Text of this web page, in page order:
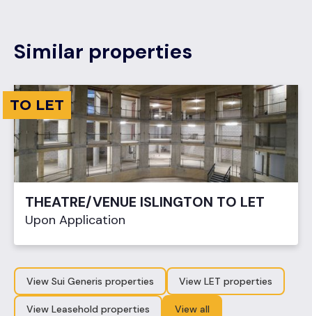
Similar properties
TO LET
THEATRE/VENUE ISLINGTON TO LET
Upon Application
View Sui Generis properties View LET properties
View Leasehold properties View all